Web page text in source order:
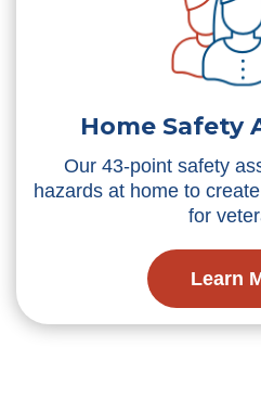
Home Safety
Our 43-point safety
hazards at home to
for
Learn